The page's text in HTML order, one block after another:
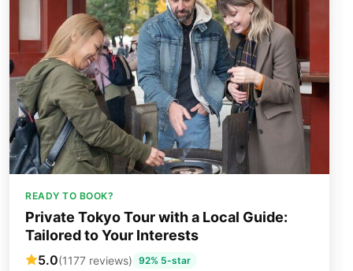
READY TO BOOK?
Private Tokyo Tour with a Local Guide:
Tailored to Your Interests
5.0(1177 reviews) 92% 5-star